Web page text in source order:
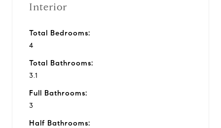
Interior
Total Bedrooms:
4
Total Bathrooms:
3.1
Full Bathrooms:
3
Half Bathrooms: